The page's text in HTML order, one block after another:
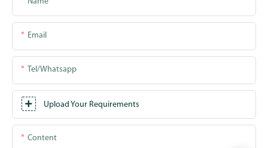
Email
Tel/whatsapp
Upload Your Requirements
Content